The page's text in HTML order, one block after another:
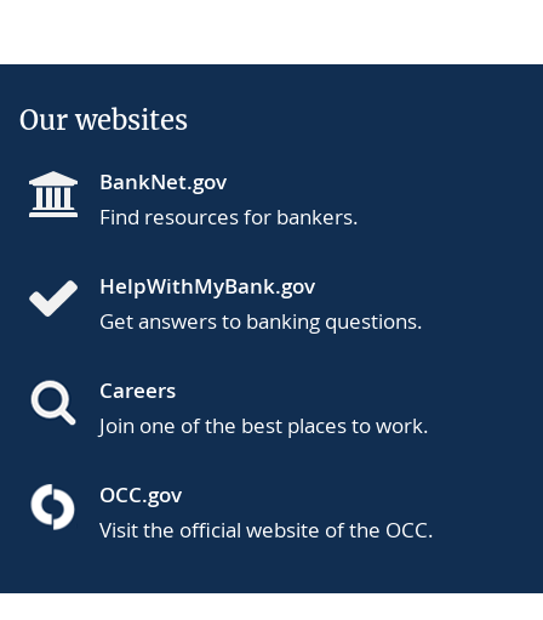
Our websites
BankNet.gov
Find resources for bankers.
HelpWithMyBank.gov
Get answers to banking questions.
Careers
Join one of the best places to work.
OCC.gov
Visit the official website of the OCC.